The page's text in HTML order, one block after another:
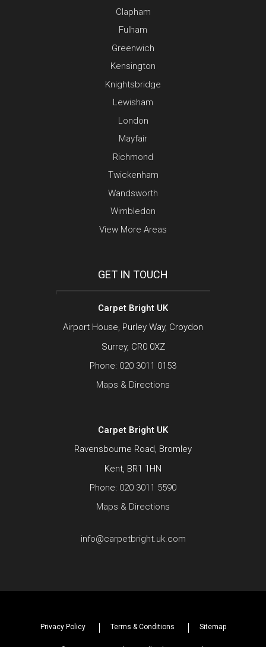
Clapham
Fulham
Greenwich
Kensington
Knightsbridge
Lewisham
London
Mayfair
Richmond
Twickenham
Wandsworth
Wimbledon
View More Areas
GET IN TOUCH
Carpet Bright UK
Airport House, Purley Way, Croydon
Surrey, CR0 0XZ
Phone: 020 3011 0153
Maps & Directions
Carpet Bright UK
Ravensbourne Road, Bromley
Kent, BR1 1HN
Phone: 020 3011 5590
Maps & Directions
info@carpetbright.uk.com
Privacy Policy Terms & Conditions Sitemap